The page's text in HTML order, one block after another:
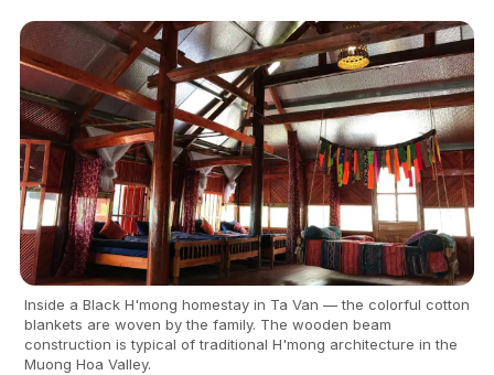
Inside a Black H'mong homestay in Ta Van — the colorful cotton
blankets are woven by the family. The wooden beam
construction is typical of traditional H'mong architecture in the
Muong Hoa Valley.